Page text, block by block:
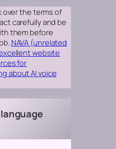
over the terms of
carefully and be
them before
NAVA (unrelated
website
for
about AI voice